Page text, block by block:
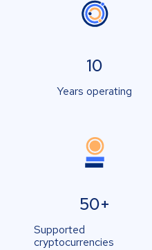
10
Years operating
50+
Supported
cryptocurrencies